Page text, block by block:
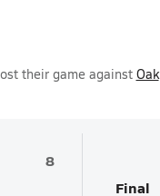
their game against Oak
8
Final